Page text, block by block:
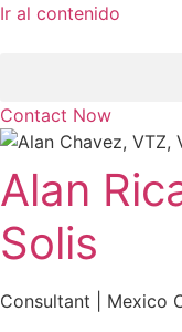
Ir al contenido
Contact Now
Alan
Solis
Consultant | Mexico